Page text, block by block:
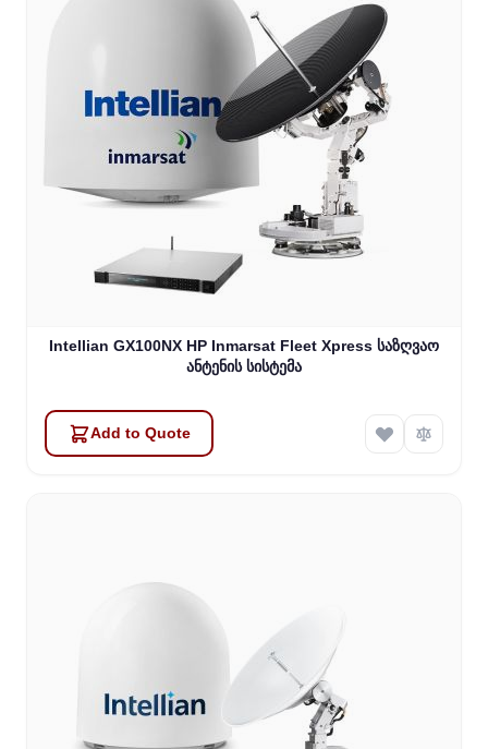
Intellian GX100NX HP Inmarsat Fleet Xpress საზღვაო
ანტენის სისტემა
Add to Quote